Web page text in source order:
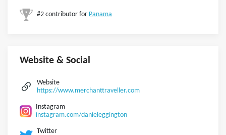
#2 contributor for Panama
Website & Social
Website
https://www.merchanttraveller.com
Instagram
instagram.com/danieleggington
Twitter